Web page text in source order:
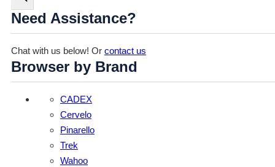
Need Assistance?
Chat with us below! Or contact us
Browser by Brand
CADEX
Cervelo
Pinarello
Trek
Wahoo